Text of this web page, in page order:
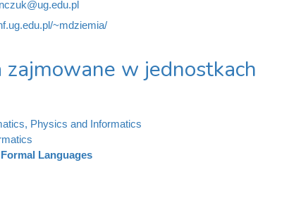
~mdziemia/
w jednostkach
Physics and Informatics
Languages